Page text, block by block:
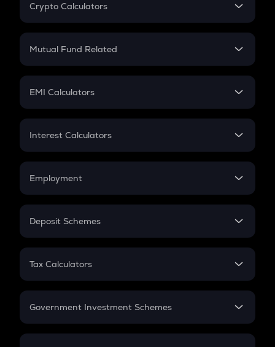
Crypto Calculators
Crypto SIP Calculator
Crypto Futures
Mutual Fund Related
Mutual Fund
EMI Calculators
EMI
Credit Card EMI
Interest Calculators
Compound Interest
Employment
In-Hand Salary
PPF
Gratuity
Retirement
Deposit Schemes
FD
Tax Calculators
GST
Government Investment Schemes
Sukanya Samriddhu Yojana